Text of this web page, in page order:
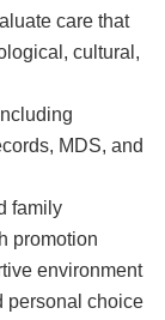
care that
cultural,
MDS, and
family
promotion
environment
personal choice